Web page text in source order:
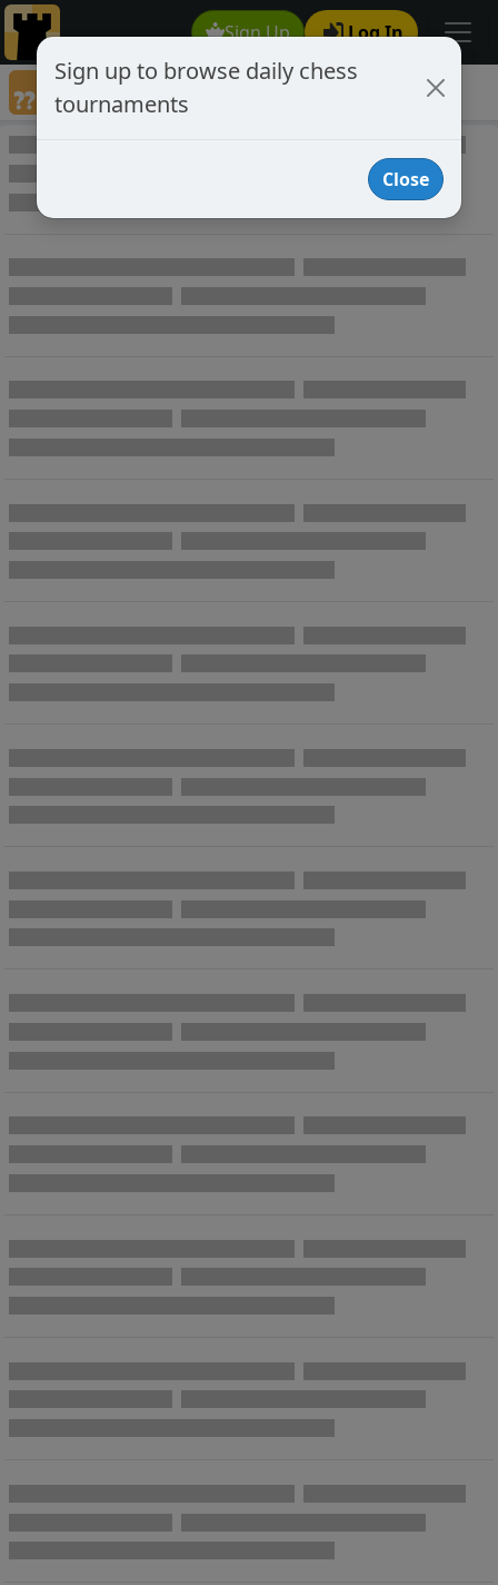
Sign Up Log In
Annotated Chess Games
Annotated Games
Sign up to browse daily chess
tournaments
Close